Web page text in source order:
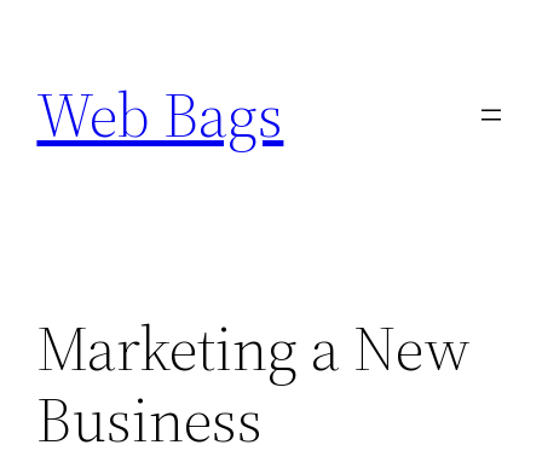
content
Web Bags
Marketing a New
Business